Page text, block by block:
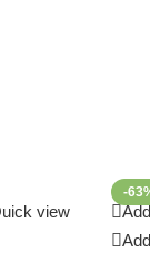
view
-